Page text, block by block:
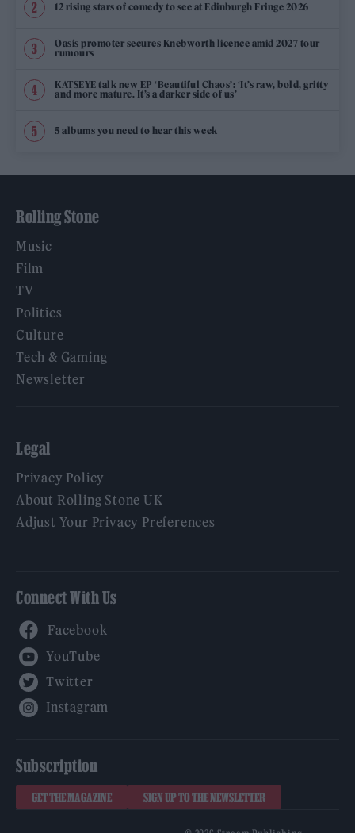
12 rising stars of comedy to see at Edinburgh Fringe 2026
Oasis promoter secures Knebworth licence amid 2027 tour
rumours
KATSEYE talk new EP ‘Beautiful Chaos’: ‘It’s raw, bold, gritty
and more mature. It’s a darker side of us’
5 albums you need to hear this week
Rolling Stone
Music
Film
TV
Politics
Culture
Tech & Gaming
Newsletter
Legal
Privacy Policy
About Rolling Stone UK
Adjust Your Privacy Preferences
Connect With Us
Subscription
GET THE MAGAZINE SIGN UP TO THE NEWSLETTER